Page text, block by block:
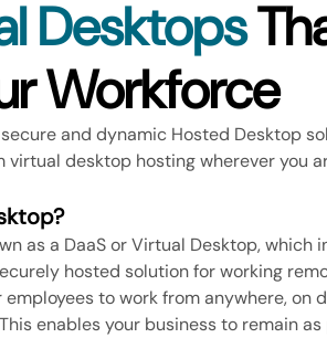
Desktops
Workforce
and dynamic Hosted Desktop
virtual desktop hosting wherever you
as a DaaS or Virtual Desktop, which
hosted solution for working
to work from anywhere, on
enables your business to remain